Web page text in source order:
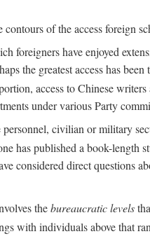
of the access foreign
foreigners have enjoyed
the greatest access has
access to Chinese
under various Party
personnel, civilian or military
has published a book-length
considered direct questions
thebureaucratic levels
with individuals above that